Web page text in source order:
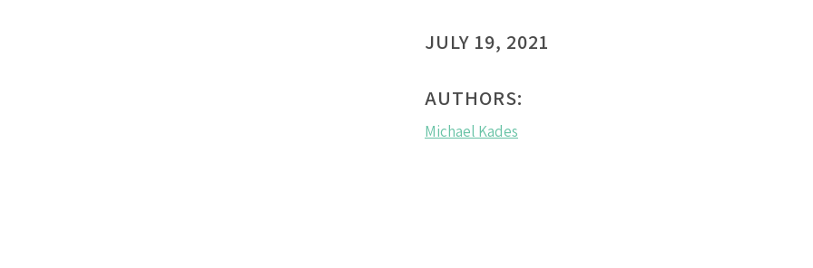
JULY 19, 2021
AUTHORS:
Michael Kades